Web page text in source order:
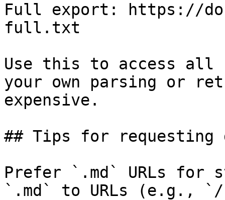
Full export: https://
full.txt
Use this to access all
your own parsing or
expensive.
## Tips for requesting
Prefer `.md` URLs for
`.md` to URLs (e.g., `/